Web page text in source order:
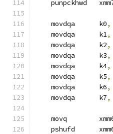
punpckhwd
    movdqa      k0
,
    movdqa      k1
,
    movdqa      k2
,
    movdqa      k3
,
    movdqa      k4
,
    movdqa      k5
,
    movdqa      k6
,
    movdqa      k7
,
movq
pshufd